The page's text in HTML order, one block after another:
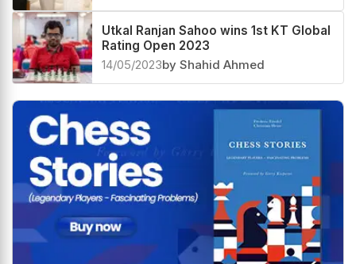
Utkal Ranjan Sahoo wins 1st KT Global
Rating Open 2023
14/05/2023by Shahid Ahmed